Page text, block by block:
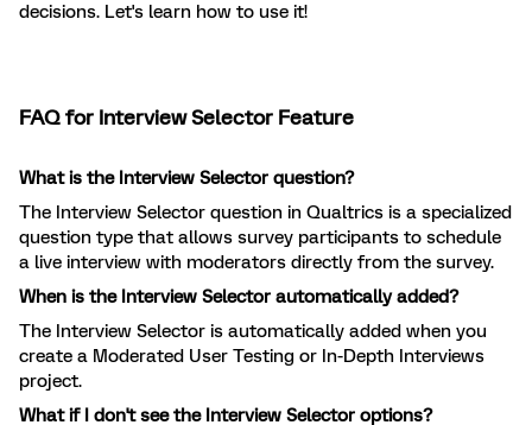
decisions. Let's learn how to use it!
FAQ for Interview Selector Feature
What is the Interview Selector question?
The Interview Selector question in Qualtrics is a specialized
question type that allows survey participants to schedule
a live interview with moderators directly from the survey.
When is the Interview Selector automatically added?
The Interview Selector is automatically added when you
create a Moderated User Testing or In-Depth Interviews
project.
What if I don't see the Interview Selector options?